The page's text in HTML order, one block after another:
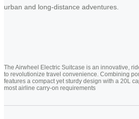
urban and long-distance adventures.
The Airwheel Electric Suitcase is an innovative,
to revolutionize travel convenience. Combining
features a compact yet sturdy design with a 20L
most airline carry-on requirements